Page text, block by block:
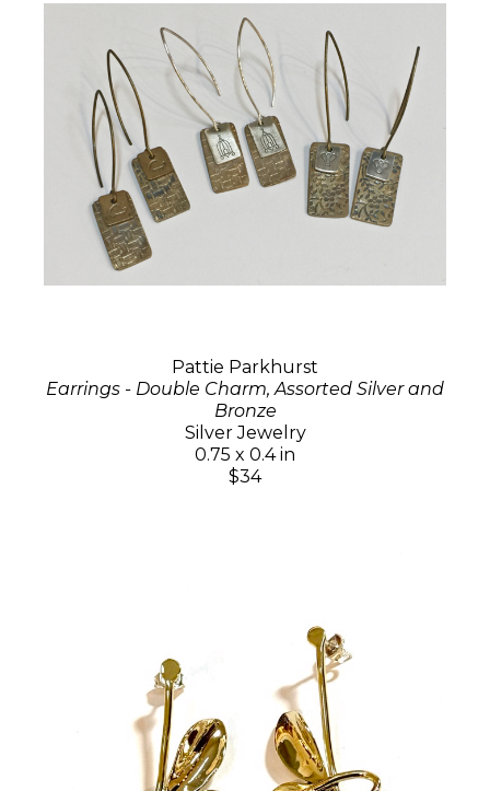
Pattie Parkhurst
Earrings - Double Charm, Assorted Silver and
Bronze
Silver Jewelry
0.75 x 0.4 in
$34